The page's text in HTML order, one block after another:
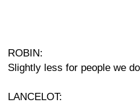
ROBIN:
Slightly less for people we
LANCELOT: